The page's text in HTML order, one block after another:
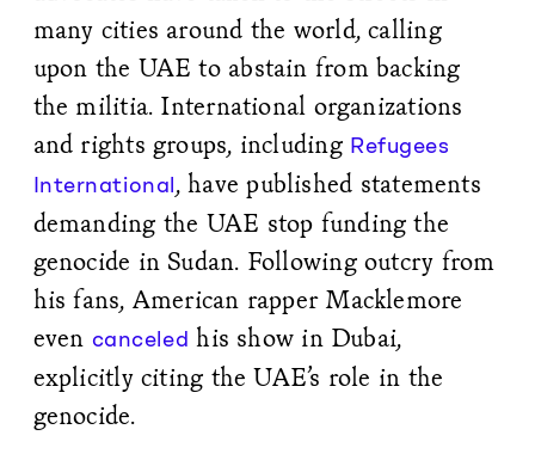
many cities around the world, calling
upon the UAE to abstain from backing
the militia. International organizations
and rights groups, including Refugees
International, have published statements
demanding the UAE stop funding the
genocide in Sudan. Following outcry from
his fans, American rapper Macklemore
even canceled his show in Dubai,
explicitly citing the UAE’s role in the
genocide.